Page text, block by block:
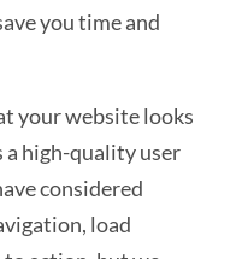
you time and
your website looks
a high-quality user
considered
load